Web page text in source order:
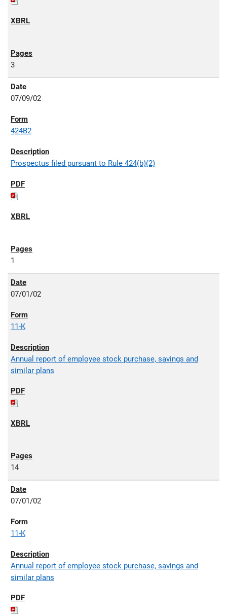
3
07/09/02
424B2
Prospectus filed pursuant to Rule 424(b)(2)
1
07/01/02
11-K
Annual report of employee stock purchase, savings and
similar plans
14
07/01/02
11-K
Annual report of employee stock purchase, savings and
similar plans